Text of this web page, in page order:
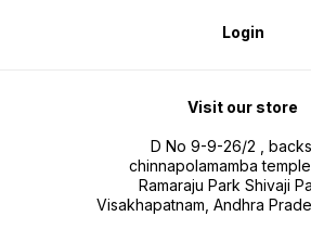
Login
Visit our store
D No 9-9-26/2 ,
chinnapolamamba
Ramaraju Park Shivaji
Visakhapatnam, Andhra